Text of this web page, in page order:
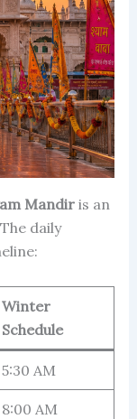
Mandiris an
daily
Winter
Schedule
5:30 AM
8:00 AM